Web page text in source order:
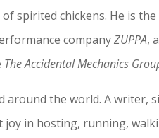
spirited chickens. He is the
companyZUPPA,
The Accidental Mechanics
around the world. A writer,
in hosting, running,